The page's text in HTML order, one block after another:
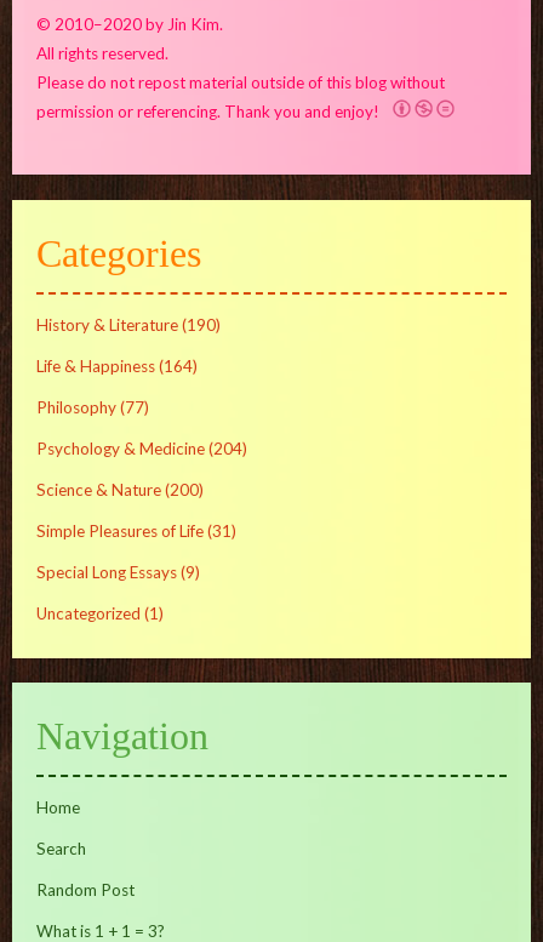
© 2010–2020 by Jin Kim.
All rights reserved.
Please do not repost material outside of this blog without
permission or referencing. Thank you and enjoy!
Categories
History & Literature(190)
Life & Happiness(164)
Philosophy(77)
Psychology & Medicine(204)
Science & Nature(200)
Simple Pleasures of Life(31)
Special Long Essays(9)
Uncategorized (1)
Navigation
Home
Search
Random Post
What is 1 + 1 = 3?